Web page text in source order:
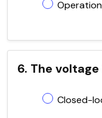
6. The
Closed-